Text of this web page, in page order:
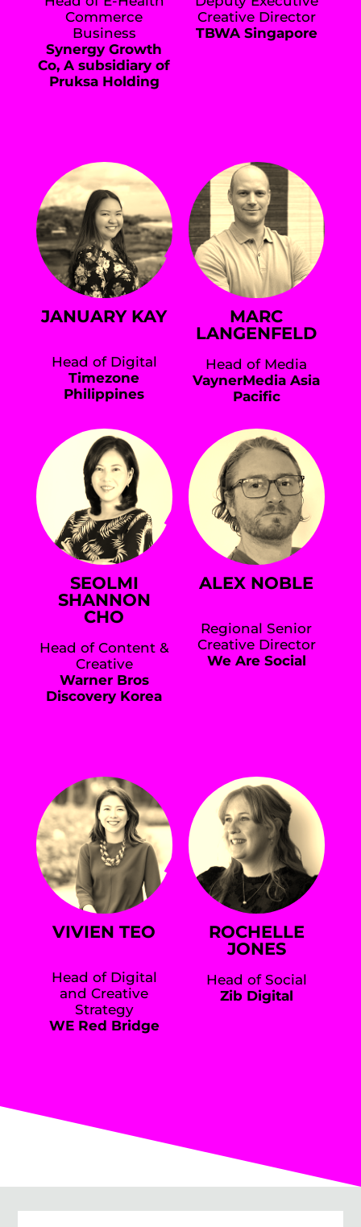
Commerce
Business
Synergy Growth
Co, A subsidiary of
Pruksa Holding
Creative Director
TBWA Singapore
JANUARY KAY
Head of Digital
Timezone
Philippines
MARC
LANGENFELD
Head of Media
VaynerMedia Asia
Pacific
SEOLMI
SHANNON
CHO
Head of Content &
Creative
Warner Bros
Discovery Korea
ALEX NOBLE
Regional Senior
Creative Director
We Are Social
VIVIEN TEO
Head of Digital
and Creative
Strategy
WE Red Bridge
ROCHELLE
JONES
Head of Social
Zib Digital